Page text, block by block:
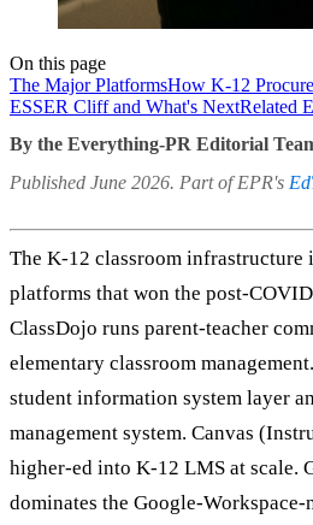
On this page
The Major PlatformsHow K-12
ESSER Cliff and What's NextRelated
By the Everything-PR Editorial
Published June 2026. Part of EPR's
The K-12 classroom infrastructure
platforms that won the post-
ClassDojo runs parent-teacher
elementary classroom
student information system layer
management system. Canvas
higher-ed into K-12 LMS at scale.
dominates the Google-